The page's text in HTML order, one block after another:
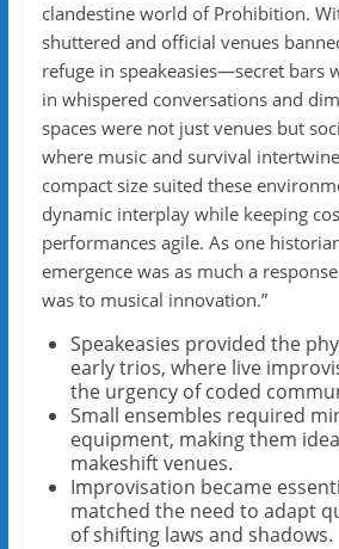
clandestine world of Prohibition.
shuttered and official venues
refuge in speakeasies—secret bars
in whispered conversations and
spaces were not just venues but
where music and survival
compact size suited these
dynamic interplay while keeping
performances agile. As one
emergence was as much a
was to musical innovation.”
Speakeasies provided the
early trios, where live
the urgency of coded
Small ensembles required
equipment, making them
makeshift venues.
Improvisation became
matched the need to adapt
of shifting laws and shadows.